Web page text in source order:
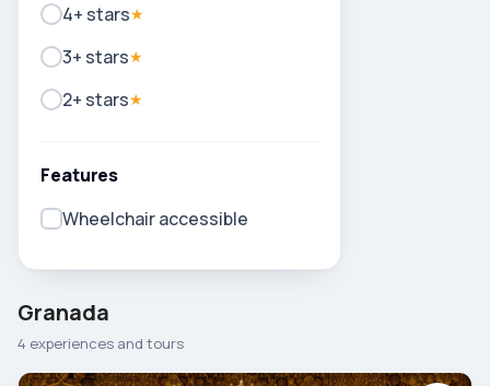
4+ stars★
3+ stars★
2+ stars★
Features
Wheelchair accessible
Granada
4 experiences and tours